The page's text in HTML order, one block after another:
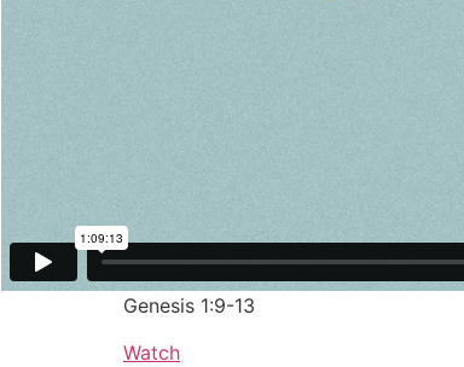
Dr. Brian Bantum
Genesis 1:9-13
Watch